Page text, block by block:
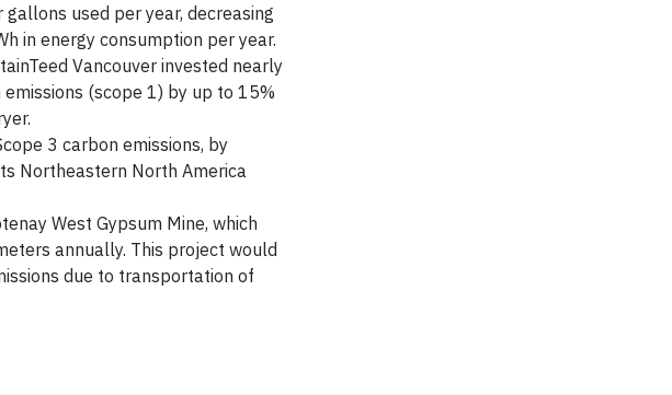
used per year, decreasing
in energy consumption per year.
Vancouver invested nearly
(scope 1) by up to 15%
3 carbon emissions, by
Northeastern North America
West Gypsum Mine, which
annually. This project would
due to transportation of